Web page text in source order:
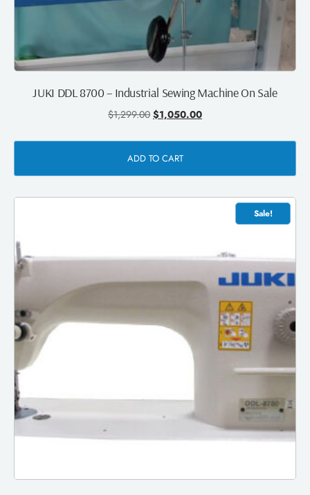
JUKI DDL 8700 – Industrial Sewing Machine On Sale
$1,299.00 $1,050.00
ADD TO CART
Sale!